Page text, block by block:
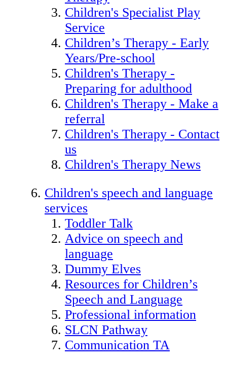
Children's Specialist Play
Service
Children’s Therapy - Early
Years/Pre-school
Children's Therapy -
Preparing for adulthood
Children's Therapy - Make a
referral
Children's Therapy - Contact
us
Children's Therapy News
Children's speech and language
services
Toddler Talk
Advice on speech and
language
Dummy Elves
Resources for Children’s
Speech and Language
Professional information
SLCN Pathway
Communication TA